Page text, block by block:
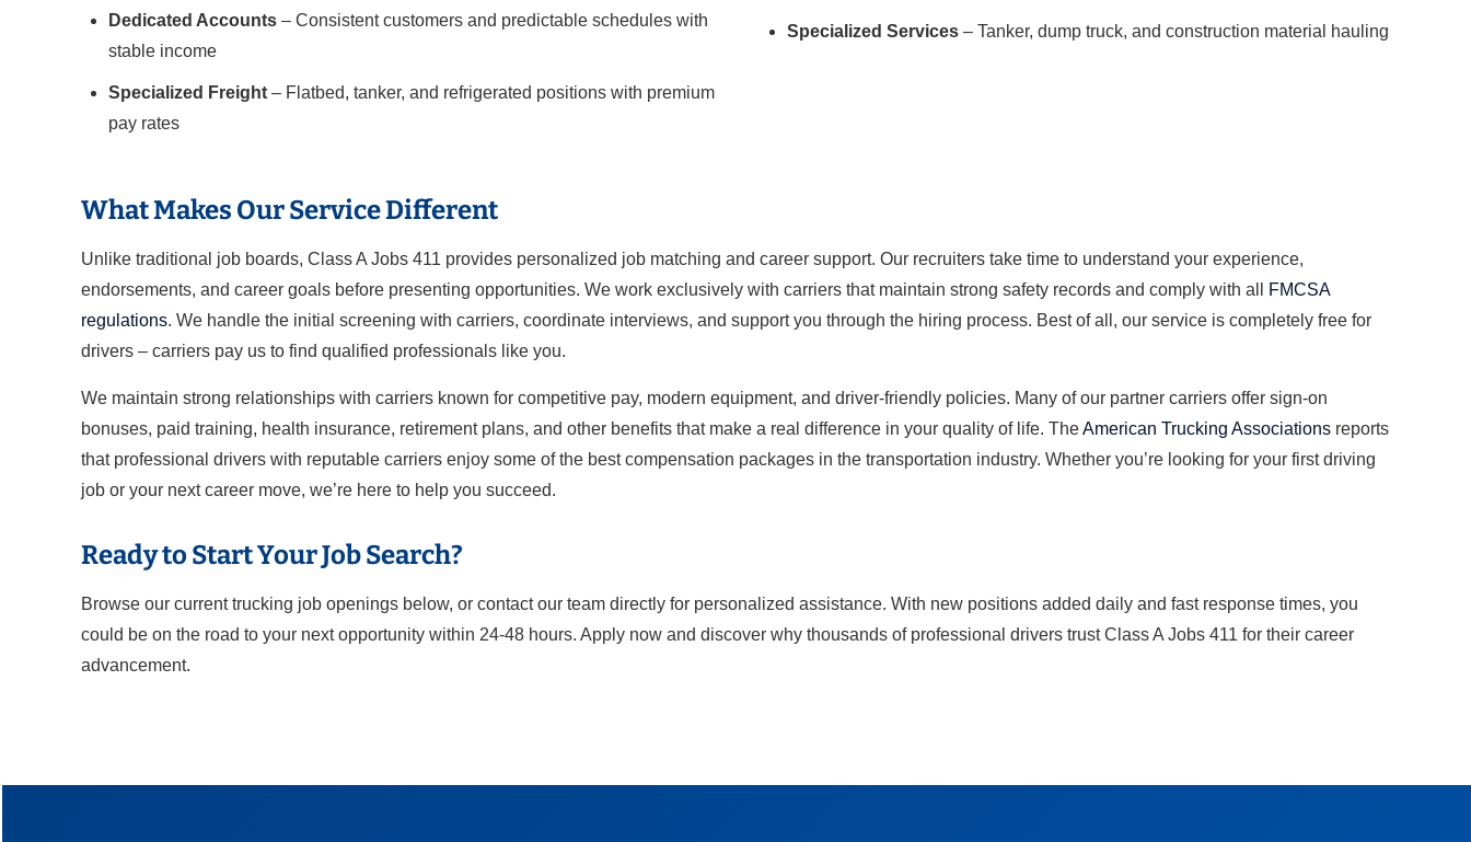
Dedicated Accounts – Consistent customers and predictable schedules with
stable income
Specialized Freight – Flatbed, tanker, and refrigerated positions with premium
pay rates
Specialized Services – Tanker, dump truck, and construction material hauling
What Makes Our Service Different
Unlike traditional job boards, Class A Jobs 411 provides personalized job matching and career support. Our recruiters take time to understand your experience,
endorsements, and career goals before presenting opportunities. We work exclusively with carriers that maintain strong safety records and comply with all
FMCSA
regulations. We handle the initial screening with carriers, coordinate interviews, and support you through the hiring process. Best of all, our service is completely free for
drivers – carriers pay us to find qualified professionals like you.
We maintain strong relationships with carriers known for competitive pay, modern equipment, and driver-friendly policies. Many of our partner carriers offer sign-on
bonuses, paid training, health insurance, retirement plans, and other benefits that make a real difference in your quality of life. TheAmerican Trucking Associations reports
that professional drivers with reputable carriers enjoy some of the best compensation packages in the transportation industry. Whether you’re looking for your first driving
job or your next career move, we’re here to help you succeed.
Ready to Start Your Job Search?
Browse our current trucking job openings below, or contact our team directly for personalized assistance. With new positions added daily and fast response times, you
could be on the road to your next opportunity within 24-48 hours. Apply now and discover why thousands of professional drivers trust Class A Jobs 411 for their career
advancement.